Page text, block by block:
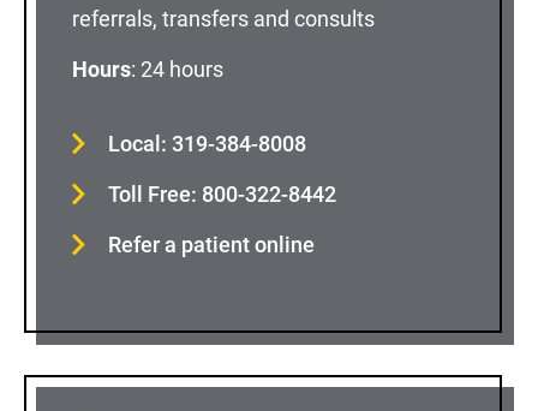
referrals, transfers and consults
Hours: 24 hours
Local: 319-384-8008
Toll Free: 800-322-8442
Refer a patient online